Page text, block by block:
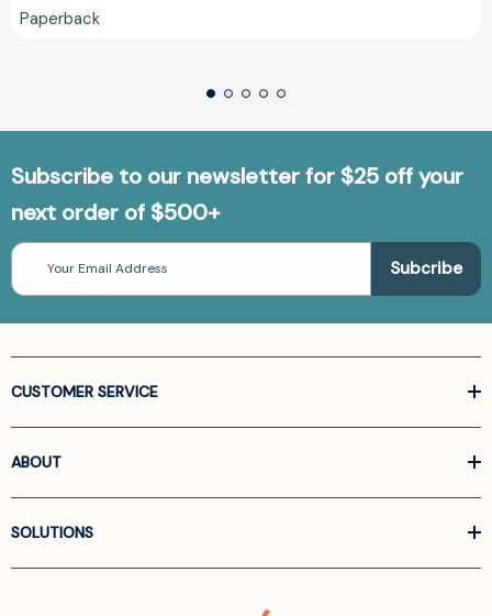
Paperback
Subscribe to our newsletter for $25 off your
next order of $500+
Email
Address
CUSTOMER SERVICE
ABOUT
SOLUTIONS